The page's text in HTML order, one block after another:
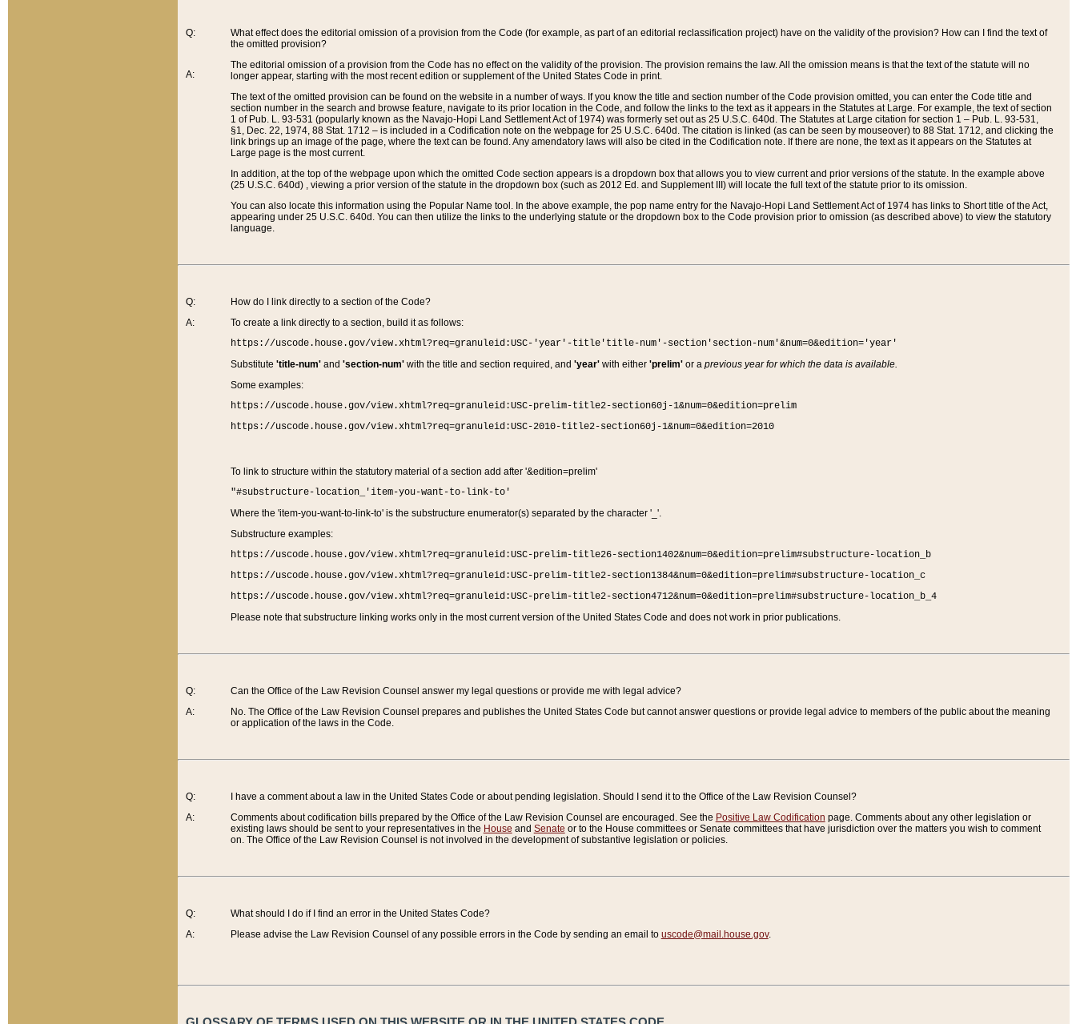
Q:
A:
What effect does the editorial omission of a provision from the Code (for example, as part of an editorial reclassification project) have on the validity of the provision? How can I find the text of
the omitted provision?
The editorial omission of a provision from the Code has no effect on the validity of the provision. The provision remains the law. All the omission means is that the text of the statute will no
longer appear, starting with the most recent edition or supplement of the United States Code in print.
The text of the omitted provision can be found on the website in a number of ways. If you know the title and section number of the Code provision omitted, you can enter the Code title and
section number in the search and browse feature, navigate to its prior location in the Code, and follow the links to the text as it appears in the Statutes at Large. For example, the text of section
1 of Pub. L. 93-531 (popularly known as the Navajo-Hopi Land Settlement Act of 1974) was formerly set out as 25 U.S.C. 640d. The Statutes at Large citation for section 1 – Pub. L. 93-531,
§1, Dec. 22, 1974, 88 Stat. 1712 – is included in a Codification note on the webpage for 25 U.S.C. 640d. The citation is linked (as can be seen by mouseover) to 88 Stat. 1712, and clicking the
link brings up an image of the page, where the text can be found. Any amendatory laws will also be cited in the Codification note. If there are none, the text as it appears on the Statutes at
Large page is the most current.
In addition, at the top of the webpage upon which the omitted Code section appears is a dropdown box that allows you to view current and prior versions of the statute. In the example above
(25 U.S.C. 640d) , viewing a prior version of the statute in the dropdown box (such as 2012 Ed. and Supplement III) will locate the full text of the statute prior to its omission.
You can also locate this information using the Popular Name tool. In the above example, the pop name entry for the Navajo-Hopi Land Settlement Act of 1974 has links to Short title of the Act,
appearing under 25 U.S.C. 640d. You can then utilize the links to the underlying statute or the dropdown box to the Code provision prior to omission (as described above) to view the statutory
language.
Q:
A:
How do I link directly to a section of the Code?
To create a link directly to a section, build it as follows:
https://uscode.house.gov/view.xhtml?req=granuleid:USC-'year'-title'title-num'-section'section-num'&num=0&edition='year'
Substitute 'title-num'and 'section-num'with the title and section required, and 'year'with either 'prelim'or a previous year for which the data is available.
Some examples:
https://uscode.house.gov/view.xhtml?req=granuleid:USC-prelim-title2-section60j-1&num=0&edition=prelim
https://uscode.house.gov/view.xhtml?req=granuleid:USC-2010-title2-section60j-1&num=0&edition=2010
To link to structure within the statutory material of a section add after '&edition=prelim'
"#substructure-location_'item-you-want-to-link-to'
Where the 'item-you-want-to-link-to' is the substructure enumerator(s) separated by the character '_'.
Substructure examples:
https://uscode.house.gov/view.xhtml?req=granuleid:USC-prelim-title26-section1402&num=0&edition=prelim#substructure-location_b
https://uscode.house.gov/view.xhtml?req=granuleid:USC-prelim-title2-section1384&num=0&edition=prelim#substructure-location_c
https://uscode.house.gov/view.xhtml?req=granuleid:USC-prelim-title2-section4712&num=0&edition=prelim#substructure-location_b_4
Please note that substructure linking works only in the most current version of the United States Code and does not work in prior publications.
Q:
A:
Can the Office of the Law Revision Counsel answer my legal questions or provide me with legal advice?
No. The Office of the Law Revision Counsel prepares and publishes the United States Code but cannot answer questions or provide legal advice to members of the public about the meaning
or application of the laws in the Code.
Q:
A:
I have a comment about a law in the United States Code or about pending legislation. Should I send it to the Office of the Law Revision Counsel?
Comments about codification bills prepared by the Office of the Law Revision Counsel are encouraged. See the Positive Law Codification page. Comments about any other legislation or
existing laws should be sent to your representatives in the House and Senate or to the House committees or Senate committees that have jurisdiction over the matters you wish to comment
on. The Office of the Law Revision Counsel is not involved in the development of substantive legislation or policies.
Q:
A:
What should I do if I find an error in the United States Code?
Please advise the Law Revision Counsel of any possible errors in the Code by sending an email to uscode@mail.house.gov.